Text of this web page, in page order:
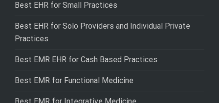
Best EHR for Small Practices
Best EHR for Solo Providers and Individual Private
Practices
Best EMR EHR for Cash Based Practices
Best EMR for Functional Medicine